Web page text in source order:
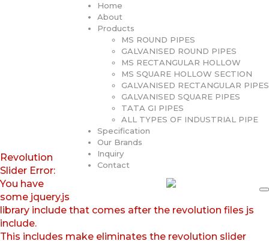
Home
About
Products
MS ROUND PIPES
GALVANISED ROUND PIPES
MS RECTANGULAR HOLLOW
MS SQUARE HOLLOW SECTION
GALVANISED RECTANGULAR PIPES
GALVANISED SQUARE PIPES
TATA GI PIPES
ALL TYPES OF INDUSTRIAL PIPE
Specification
Our Brands
Inquiry
Contact
Revolution
Slider Error:
You have
some jquery.js
library include that comes after the revolution files js
include.
This includes make eliminates the revolution slider